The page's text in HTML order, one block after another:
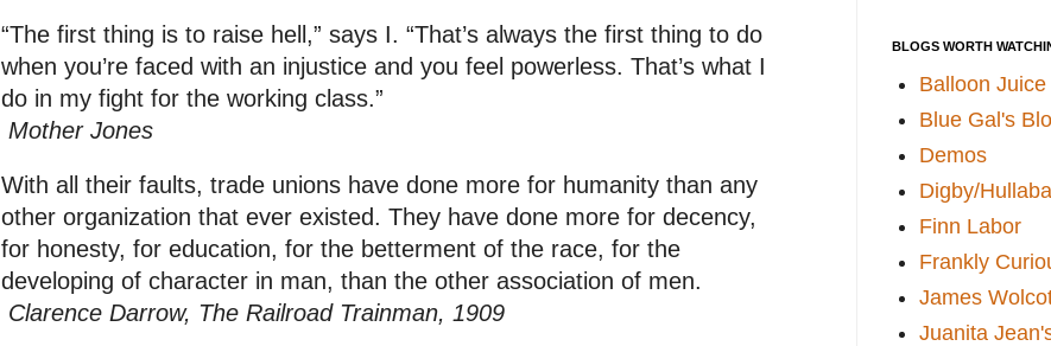
“The first thing is to raise hell,” says I. “That’s always the first thing to do
when you’re faced with an injustice and you feel powerless. That’s what I
do in my fight for the working class.”
Mother Jones
With all their faults, trade unions have done more for humanity than any
other organization that ever existed. They have done more for decency,
for honesty, for education, for the betterment of the race, for the
developing of character in man, than the other association of men.
Clarence Darrow, The Railroad Trainman, 1909
BLOGS WORTH
Balloon Juice
Blue Gal's
Demos
Digby/
Finn Labor
Frankly
James
Juanita